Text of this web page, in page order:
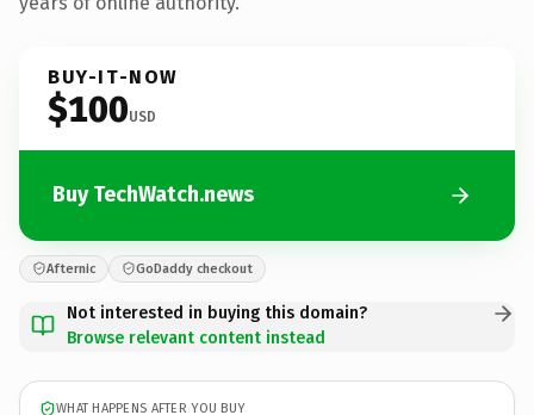
BUY-IT-NOW
$100USD
Buy TechWatch.news
Afternic GoDaddy checkout
Not interested in buying this domain?
Browse relevant content instead
WHAT HAPPENS AFTER YOU BUY